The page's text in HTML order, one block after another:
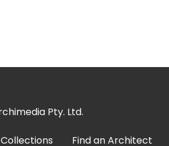
Pty. Ltd.
Collections Find an Architect